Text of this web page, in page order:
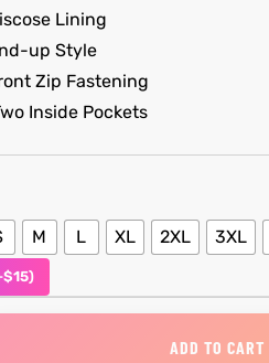
Lining
up Style
Zip Fastening
Inside Pockets
M L XL 2XL 3XL
ADD TO CART